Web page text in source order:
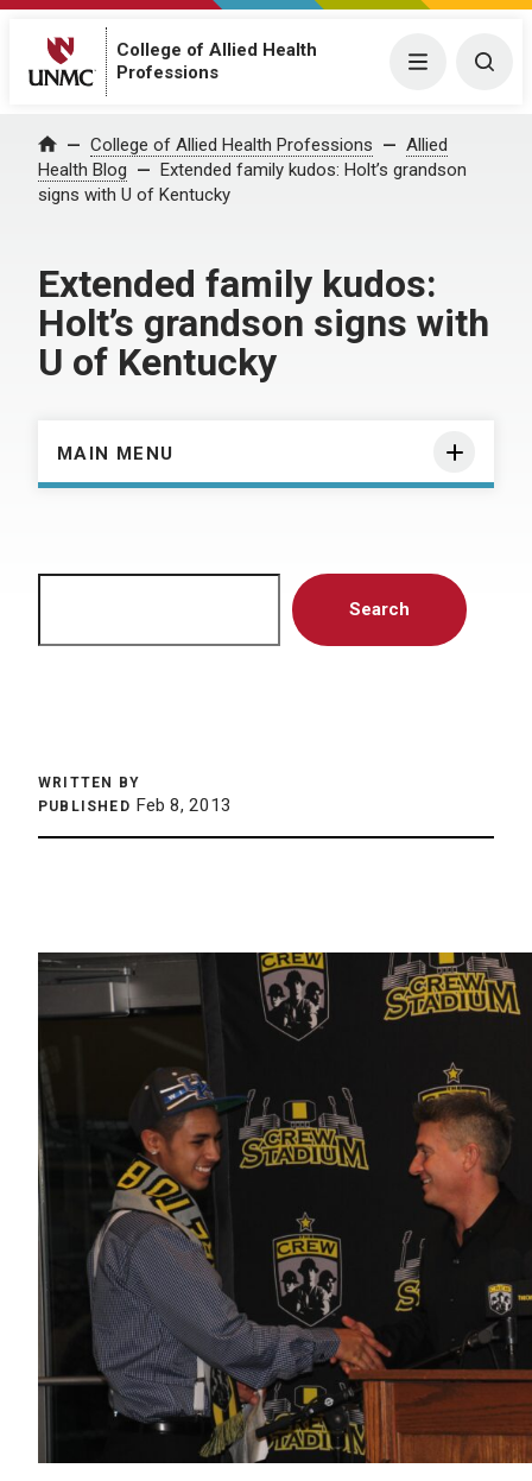
College of Allied Health
Professions
Menu
Home College of Allied Health Professions
Allied
Health Blog
Extended family kudos: Holt’s grandson
signs with U of Kentucky
Extended family kudos:
Holt’s grandson signs with
U of Kentucky
MAIN MENU
Search
WRITTEN BY
PUBLISHED Feb 8, 2013